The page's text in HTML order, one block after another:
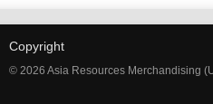
Copyright
© 2026 Asia Resources Merchandising